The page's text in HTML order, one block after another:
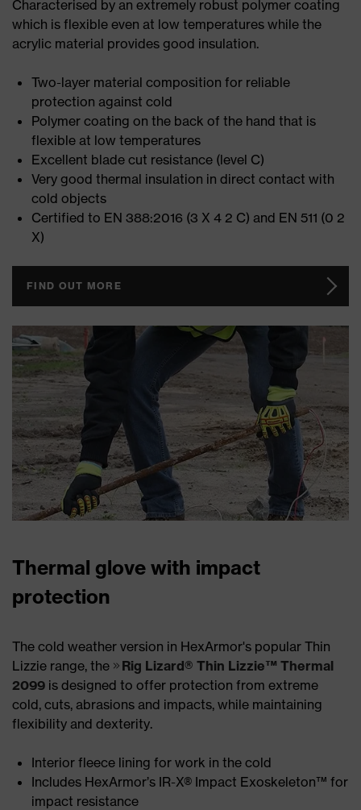
Characterised by an extremely robust polymer coating
which is flexible even at low temperatures while the
acrylic material provides good insulation.
Two-layer material composition for reliable
protection against cold
Polymer coating on the back of the hand that is
flexible at low temperatures
Excellent blade cut resistance (level C)
Very good thermal insulation in direct contact with
cold objects
Certified to EN 388:2016 (3 X 4 2 C) and EN 511 (0 2
X)
FIND OUT MORE
Thermal glove with impact
protection
The cold weather version in HexArmor's popular Thin
Lizzie range, the
Rig Lizard® Thin Lizzie™ Thermal
2099 is designed to offer protection from extreme
cold, cuts, abrasions and impacts, while maintaining
flexibility and dexterity.
Interior fleece lining for work in the cold
Includes HexArmor’s IR-X® Impact Exoskeleton™ for
impact resistance